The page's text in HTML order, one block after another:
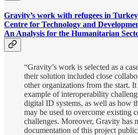
Gravity’s work with refugees in
Centre for Technology and
An Analysis for the Humanitarian
“Gravity’s work is selected as a
their solution included close
other organizations from the start.
example of interoperability
digital ID systems, as well as how
may be used to overcome existing
challenges. Moreover, Gravity has
documentation of this project